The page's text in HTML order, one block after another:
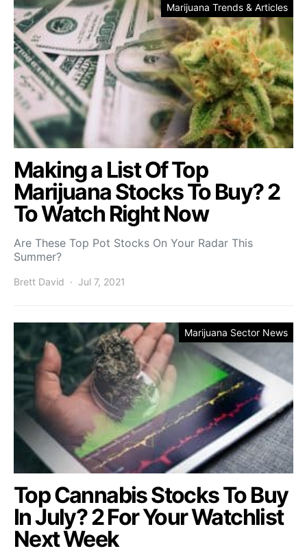
Marijuana Trends & Articles
Making a List Of Top
Marijuana Stocks To Buy? 2
To Watch Right Now
Are These Top Pot Stocks On Your Radar This
Summer?
Brett David Jul 7, 2021
Marijuana Sector News
Top Cannabis Stocks To Buy
In July? 2 For Your Watchlist
Next Week